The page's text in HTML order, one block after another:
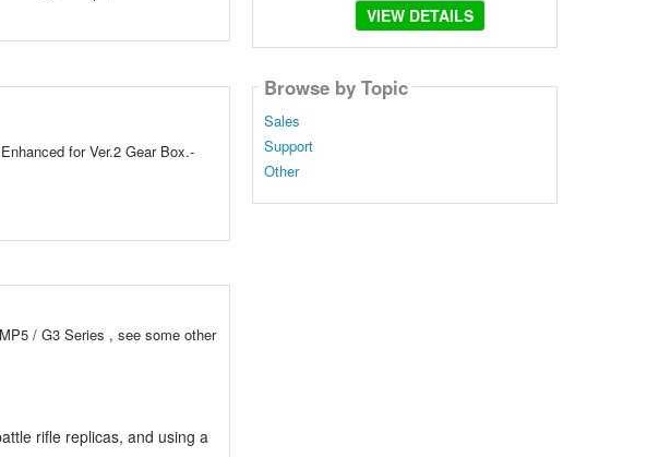
for Ver.2 Gear Box.-
/ G3 Series , see some other
rifle replicas, and using a
VIEW DETAILS
Browse by Topic
Sales
Support
Other